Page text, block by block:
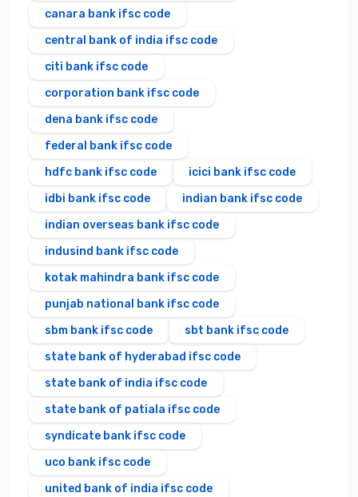
canara bank ifsc code
central bank of india ifsc code
citi bank ifsc code
corporation bank ifsc code
dena bank ifsc code
federal bank ifsc code
hdfc bank ifsc code
icici bank ifsc code
idbi bank ifsc code
indian bank ifsc code
indian overseas bank ifsc code
indusind bank ifsc code
kotak mahindra bank ifsc code
punjab national bank ifsc code
sbm bank ifsc code
sbt bank ifsc code
state bank of hyderabad ifsc code
state bank of india ifsc code
state bank of patiala ifsc code
syndicate bank ifsc code
uco bank ifsc code
united bank of india ifsc code